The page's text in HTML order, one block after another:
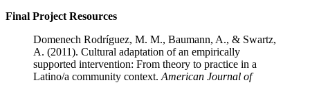
Final Project Resources
Domenech Rodríguez, M. M., Baumann, A., & Swartz,
A. (2011). Cultural adaptation of an empirically
supported intervention: From theory to practice in a
Latino/a community context. American Journal of